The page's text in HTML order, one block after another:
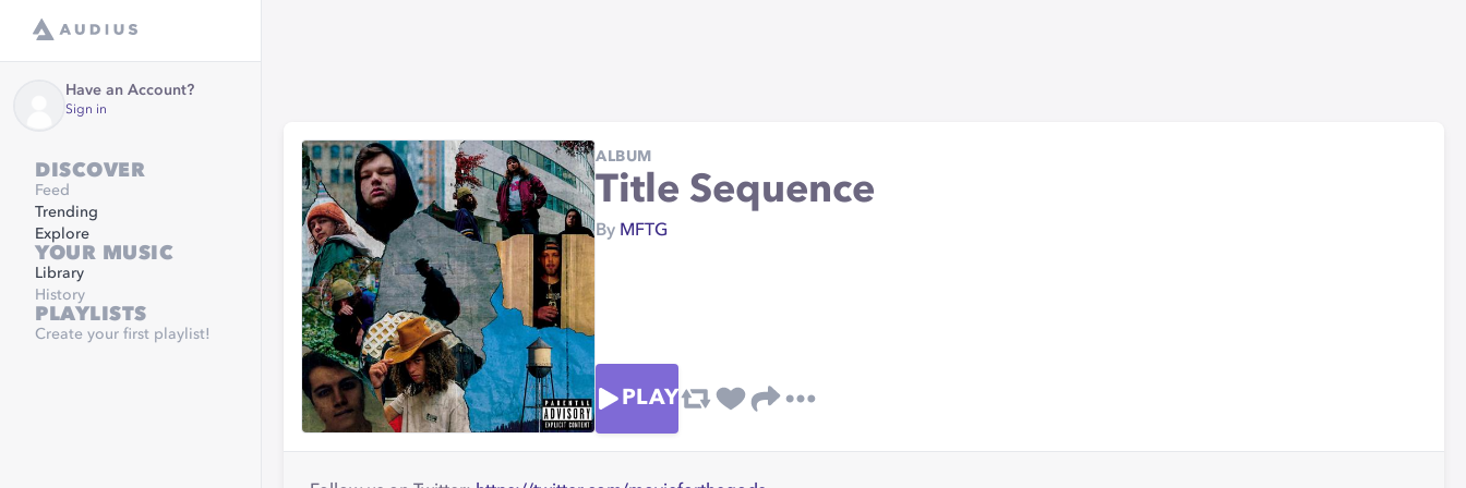
Have an Account?
Sign in
DISCOVER
Feed
Trending
Explore
YOUR MUSIC
Library
History
PLAYLISTS
Create your first playlist!
ALBUM
Title Sequence
By MFTG
PLAY